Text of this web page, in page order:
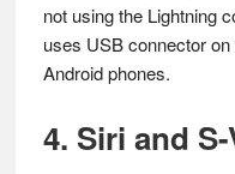
not using the Lightning
uses USB connector
Android phones.
4. Siri and